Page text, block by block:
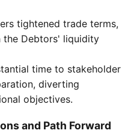
tightened trade terms,
the Debtors' liquidity
time to stakeholder
diverting
objectives.
and Path Forward